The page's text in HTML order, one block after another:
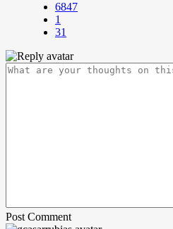
6847
1
31
Post Comment